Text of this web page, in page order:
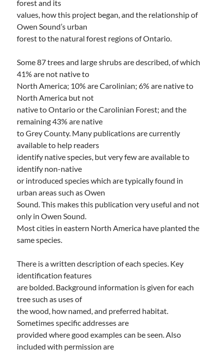
forest and its
values, how this project began, and the relationship of
Owen Sound’s urban
forest to the natural forest regions of Ontario.
Some 87 trees and large shrubs are described, of which
41% are not native to
North America; 10% are Carolinian; 6% are native to
North America but not
native to Ontario or the Carolinian Forest; and the
remaining 43% are native
to Grey County. Many publications are currently
available to help readers
identify native species, but very few are available to
identify non-native
or introduced species which are typically found in
urban areas such as Owen
Sound. This makes this publication very useful and not
only in Owen Sound.
Most cities in eastern North America have planted the
same species.
There is a written description of each species. Key
identification features
are bolded. Background information is given for each
tree such as uses of
the wood, how named, and preferred habitat.
Sometimes specific addresses are
provided where good examples can be seen. Also
included with permission are